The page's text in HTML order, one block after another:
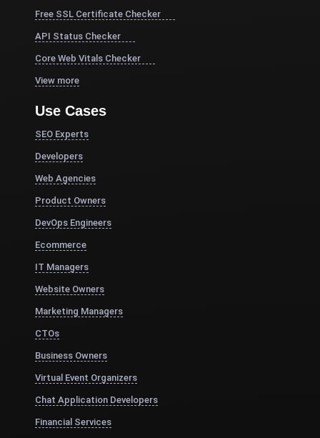
Free SSL Certificate Checker
API Status Checker
Core Web Vitals Checker
View more
Use Cases
SEO Experts
Developers
Web Agencies
Product Owners
DevOps Engineers
Ecommerce
IT Managers
Website Owners
Marketing Managers
CTOs
Business Owners
Virtual Event Organizers
Chat Application Developers
Financial Services